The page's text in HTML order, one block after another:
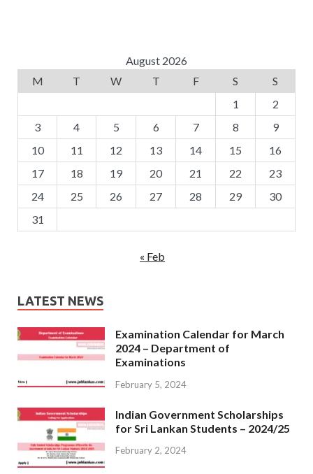
August 2026
M
T W T F S
S
1
2
3
4 5 6 7 8
9
10
11 12 13 14 15
16
17
18 19 20 21 22
23
24
25 26 27 28 29
30
31
« Feb
LATEST NEWS
Examination Calendar for March
2024 – Department of
Examinations
February 5, 2024
Indian Government Scholarships
for Sri Lankan Students – 2024/25
February 2, 2024